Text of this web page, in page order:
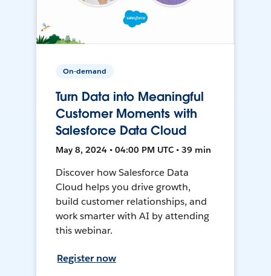
On-demand
Turn Data into Meaningful
Customer Moments with
Salesforce Data Cloud
May 8, 2024 • 04:00 PM UTC • 39 min
Discover how Salesforce Data
Cloud helps you drive growth,
build customer relationships, and
work smarter with AI by attending
this webinar.
Register now